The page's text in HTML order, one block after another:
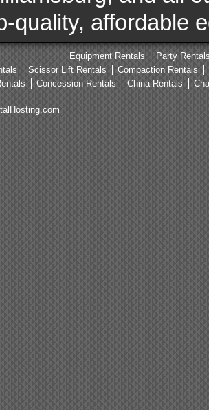
quality, affordable
Equipment Rentals
Party
Scissor Lift Rentals Compaction Rentals
Concession Rentals China Rentals